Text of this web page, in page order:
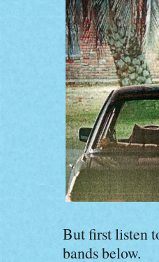
But first listen
bands below.